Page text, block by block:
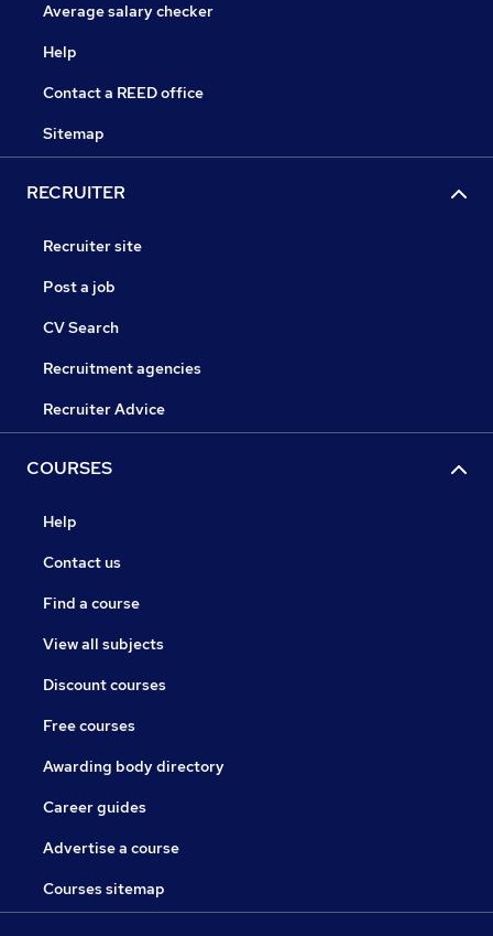
Average salary checker
Help
Contact a REED office
Sitemap
RECRUITER
Recruiter site
Post a job
CV Search
Recruitment agencies
Recruiter Advice
COURSES
Help
Contact us
Find a course
View all subjects
Discount courses
Free courses
Awarding body directory
Career guides
Advertise a course
Courses sitemap